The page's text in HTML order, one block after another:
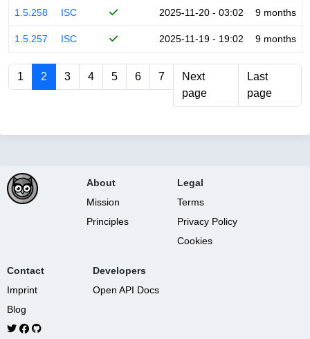
1.5.258 ISC 2025-11-20 - 03:02 9 months
1.5.257 ISC 2025-11-19 - 19:02 9 months
1 2 3 4 5 6 7
Next
page
Last
page
About
Mission
Principles
Legal
Terms
Privacy Policy
Cookies
Contact
Imprint
Blog
Developers
Open API Docs